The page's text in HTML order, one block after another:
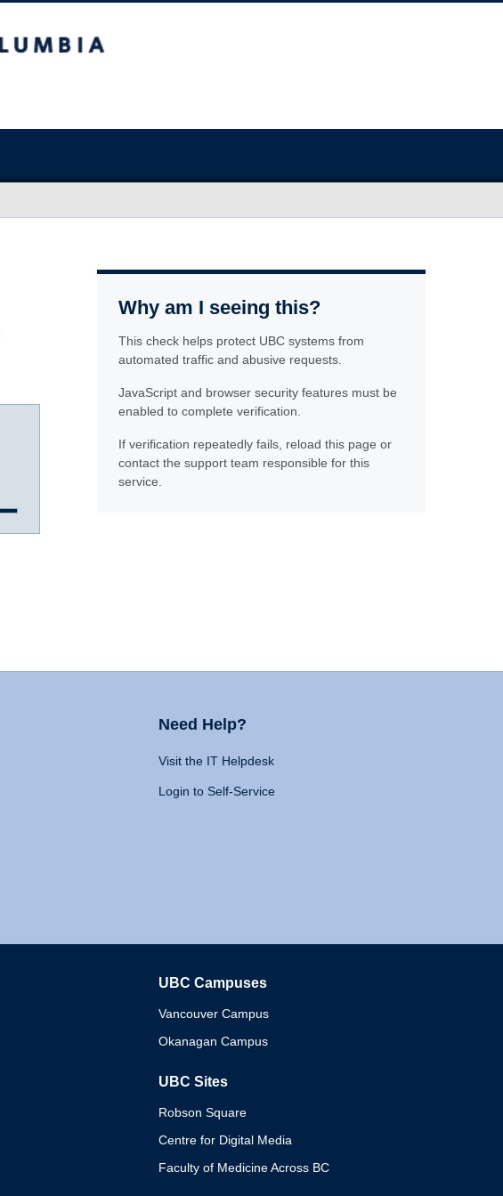
Why am I seeing this?
This check helps protect UBC systems from
automated traffic and abusive requests.
JavaScript and browser security features must be
enabled to complete verification.
If verification repeatedly fails, reload this page or
contact the support team responsible for this
service.
Need Help?
Visit the IT Helpdesk
Login to Self-Service
UBC Campuses
Vancouver Campus
Okanagan Campus
UBC Sites
Robson Square
Centre for Digital Media
Faculty of Medicine Across BC